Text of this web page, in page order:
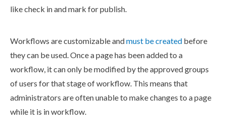
like check in andmark forpublish.
Workflows are customizable andmust be created before
they can be used. Once apagehas been added to a
workflow, it can only be modified by the approved groups
ofusers for that stage ofworkflow. This means that
administrators are often unable to make changes to apage
while it is inworkflow.